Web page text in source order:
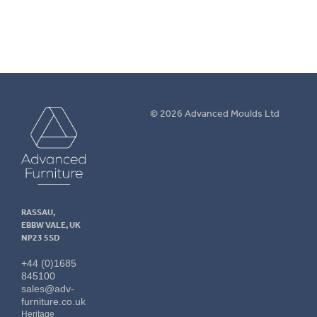
Advanced
Furniture
RASSAU,
EBBW VALE, UK
NP23 5SD
+44 (0)1685
845100
sales@adv-
furniture.co.uk
Heritage
© 2026 Advanced Moulds Ltd